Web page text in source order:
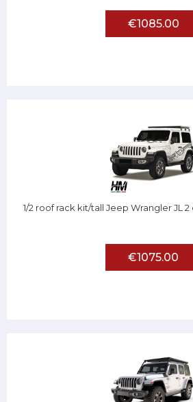
€1085.00
1/2 roof rack kit/tall Jeep Wrangler JL
€1075.00